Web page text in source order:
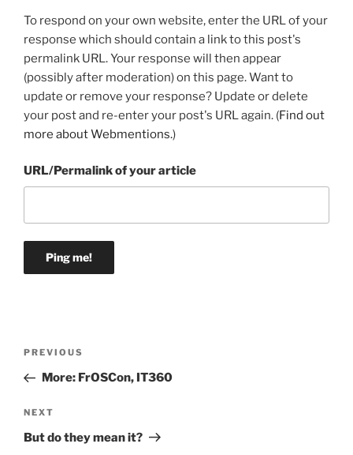
To respond on your own website, enter the URL of your
response which should contain a link to this post's
permalink URL. Your response will then appear
(possibly after moderation) on this page. Want to
update or remove your response? Update or delete
your post and re-enter your post's URL again. (Find out
more about Webmentions.)
URL/Permalink of your article
Previous
Post
PREVIOUS
More: FrOSCon, IT360
Next
Post
NEXT
But do they mean it?